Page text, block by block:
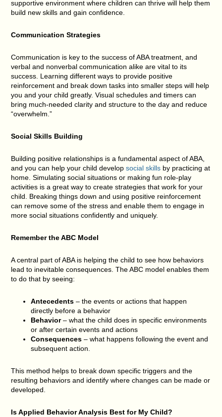
supportive environment where children can thrive will help them
build new skills and gain confidence.
Communication Strategies
Communication is key to the success of ABA treatment, and
verbal and nonverbal communication alike are vital to its
success. Learning different ways to provide positive
reinforcement and break down tasks into smaller steps will help
you and your child greatly. Visual schedules and timers can
bring much-needed clarity and structure to the day and reduce
“overwhelm.”
Social Skills Building
Building positive relationships is a fundamental aspect of ABA,
and you can help your child developsocial skills by practicing at
home. Simulating social situations or making fun role-play
activities is a great way to create strategies that work for your
child. Breaking things down and using positive reinforcement
can remove some of the stress and enable them to engage in
more social situations confidently and uniquely.
Remember the ABC Model
A central part of ABA is helping the child to see how behaviors
lead to inevitable consequences. The ABC model enables them
to do that by seeing:
Antecedents– the events or actions that happen
directly before a behavior
Behavior– what the child does in specific environments
or after certain events and actions
Consequences – what happens following the event and
subsequent action.
This method helps to break down specific triggers and the
resulting behaviors and identify where changes can be made or
developed.
Is Applied Behavior Analysis Best for My Child?